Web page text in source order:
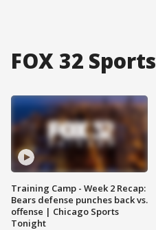
FOX 32 Sports
Training Camp - Week 2 Recap:
Bears defense punches back vs.
offense | Chicago Sports
Tonight